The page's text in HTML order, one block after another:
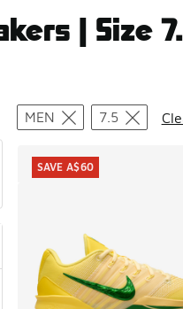
| Size
Search Results
MEN 7.5
SAVE A$60